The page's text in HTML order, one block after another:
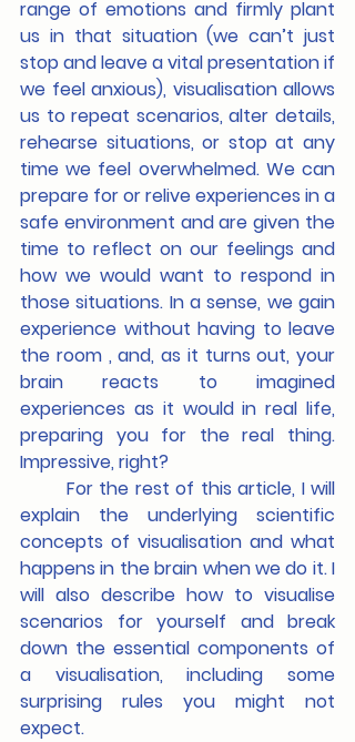
range of emotions and firmly plant
us in that situation (we can’t just
stop and leave a vital presentation if
we feel anxious), visualisation allows
us to repeat scenarios, alter details,
rehearse situations, or stop at any
time we feel overwhelmed. We can
prepare for or relive experiences in a
safe environment and are given the
time to reflect on our feelings and
how we would want to respond in
those situations. In a sense, we gain
experience without having to leave
the room , and, as it turns out, your
brain reacts to imagined
experiences as it would in real life,
preparing you for the real thing.
Impressive, right?
explain the underlying scientific
concepts of visualisation and what
happens in the brain when we do it. I
will also describe how to visualise
scenarios for yourself and break
down the essential components of
a visualisation, including some
surprising rules you might not
expect.